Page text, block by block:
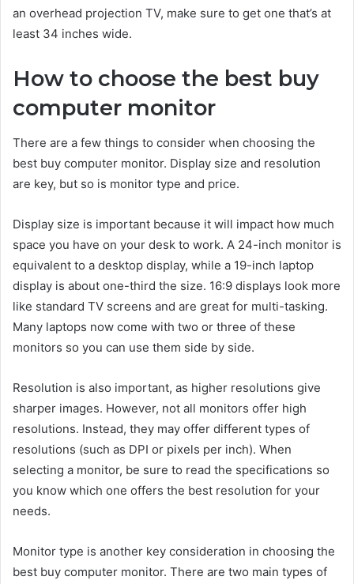
an overhead projection TV, make sure to get one that’s at
least 34 inches wide.
How to choose the best buy
computer monitor
There are a few things to consider when choosing the
best buy computer monitor. Display size and resolution
are key, but so is monitor type and price.
Display size is important because it will impact how much
space you have on your desk to work. A 24-inch monitor is
equivalent to a desktop display, while a 19-inch laptop
display is about one-third the size. 16:9 displays look more
like standard TV screens and are great for multi-tasking.
Many laptops now come with two or three of these
monitors so you can use them side by side.
Resolution is also important, as higher resolutions give
sharper images. However, not all monitors offer high
resolutions. Instead, they may offer different types of
resolutions (such as DPI or pixels per inch). When
selecting a monitor, be sure to read the specifications so
you know which one offers the best resolution for your
needs.
Monitor type is another key consideration in choosing the
best buy computer monitor. There are two main types of